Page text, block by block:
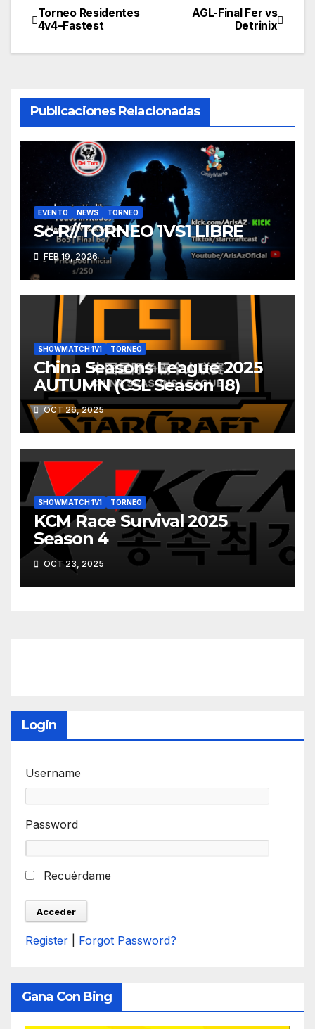
Navegación
de
AGL-Final Fer vs
Detrinix
Torneo Residentes
4v4–Fastest
Publicaciones Relacionadas
EVENTO NEWS TORNEO
Sc-R//TORNEO 1VS1 LIBRE
FEB 19, 2026
SHOWMATCH 1V1 TORNEO
China Seasons League 2025
AUTUMN (CSL Season 18)
OCT 26, 2025
SHOWMATCH 1V1 TORNEO
KCM Race Survival 2025
Season 4
OCT 23, 2025
Login
Username
Password
Recuérdame
Register Forgot Password?
Gana Con Bing